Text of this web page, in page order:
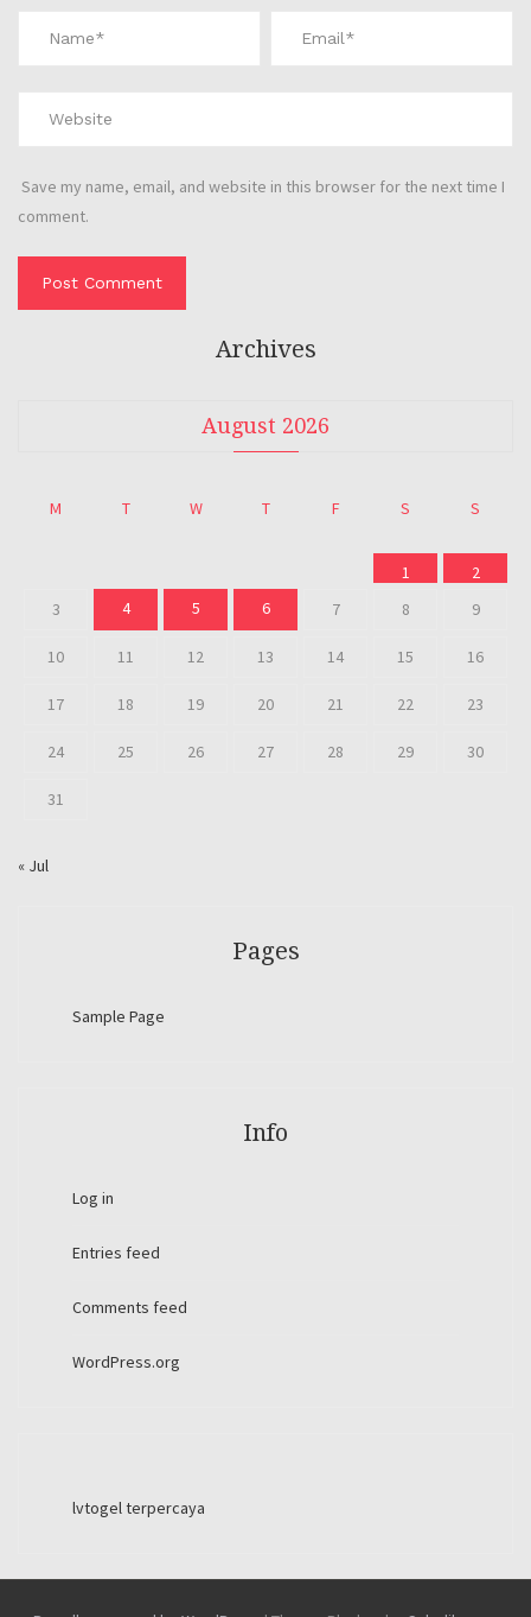
Save my name, email, and website in this browser for the next time I
comment.
Archives
August 2026
M T W T F S S
1
2
3
4 5 6 7 8 9
10 11 12 13 14 15 16
17 18 19 20 21 22 23
24 25 26 27 28 29 30
31
« Jul
Pages
Sample Page
Info
Log in
Entries feed
Comments feed
WordPress.org
lvtogel terpercaya